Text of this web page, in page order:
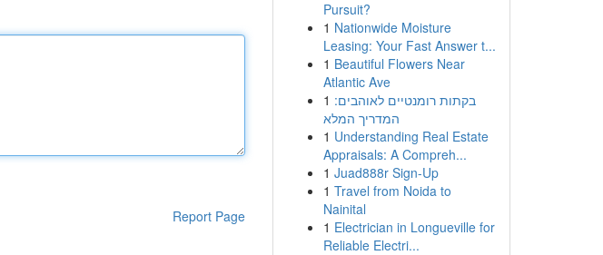
Report Page
Pursuit?
1 Nationwide Moisture
Leasing: Your Fast Answer t...
1 Beautiful Flowers Near
Atlantic Ave
1 בקתות רומנטיים לאוהבים:
המדריך המלא
1 Understanding Real Estate
Appraisals: A Compreh...
1 Juad888r Sign-Up
1 Travel from Noida to
Nainital
1 Electrician in Longueville for
Reliable Electri...